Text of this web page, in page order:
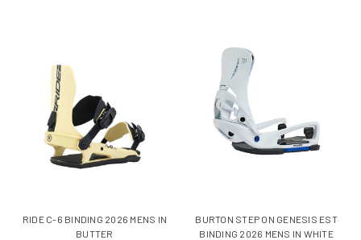
RIDE C-6 BINDING 2026 MENS IN
BUTTER
BURTON STEP ON GENESIS EST
BINDING 2026 MENS IN WHITE